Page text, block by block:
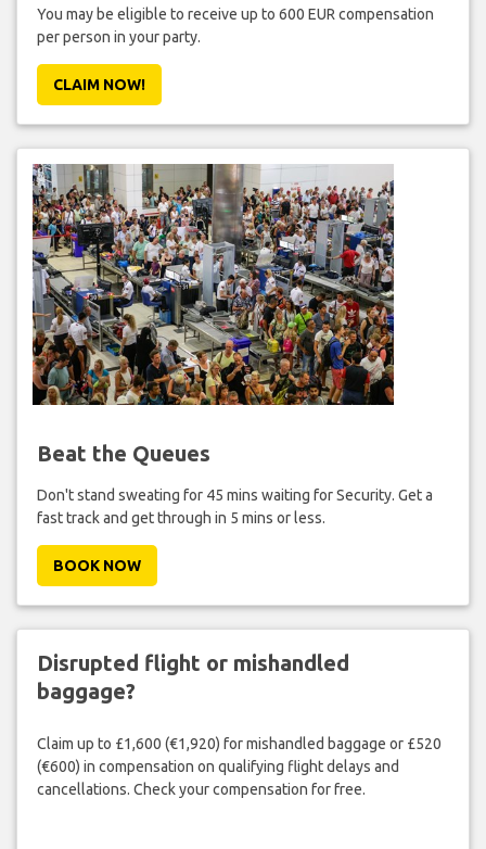
You may be eligible to receive up to 600 EUR compensation
per person in your party.
CLAIM NOW!
Beat the Queues
Don't stand sweating for 45 mins waiting for Security. Get a
fast track and get through in 5 mins or less.
BOOK NOW
Disrupted flight or mishandled
baggage?
Claim up to £1,600 (€1,920) for mishandled baggage or £520
(€600) in compensation on qualifying flight delays and
cancellations. Check your compensation for free.